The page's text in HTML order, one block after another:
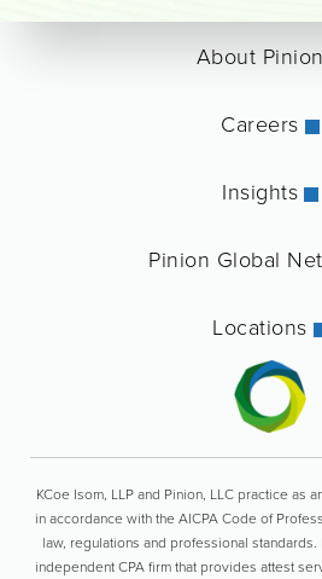
About Pinion
Careers
Insights
Pinion Global
Locations
KCoe Isom, LLP and Pinion, LLC practice as
in accordance with the AICPA Code of
law, regulations and professional
independent CPA firm that provides attest